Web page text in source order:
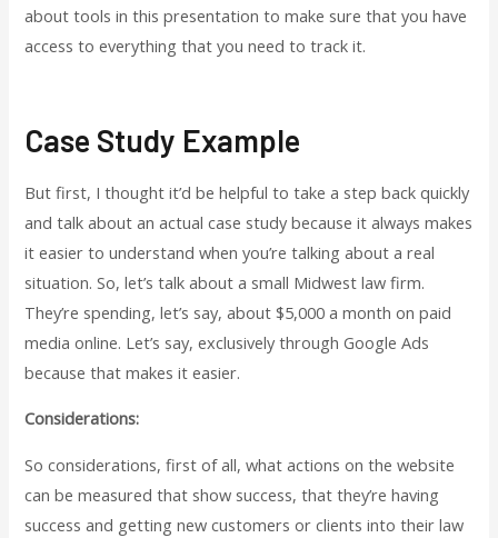
about tools in this presentation to make sure that you have
access to everything that you need to track it.
Case Study Example
But first, I thought it’d be helpful to take a step back quickly
and talk about an actual case study because it always makes
it easier to understand when you’re talking about a real
situation. So, let’s talk about a small Midwest law firm.
They’re spending, let’s say, about $5,000 a month on paid
media online. Let’s say, exclusively through Google Ads
because that makes it easier.
Considerations:
So considerations, first of all, what actions on the website
can be measured that show success, that they’re having
success and getting new customers or clients into their law